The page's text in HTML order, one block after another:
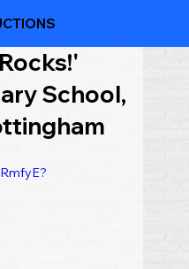
School,